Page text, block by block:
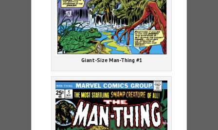
Giant-Size Man-Thing #1